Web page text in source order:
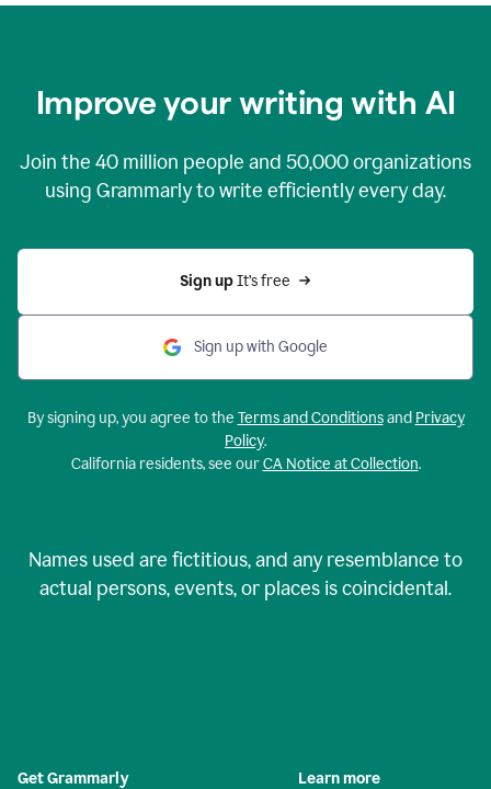
Improve your writing with AI
Join the 40 million people and 50,000organizations
using Grammarly to write efficiently every day.
Sign up It’s free
Sign up with Google
By signing up, you agree to the Terms and Conditionsand Privacy
Policy.
California residents, see ourCA Notice at Collection.
Names used are fictitious, and any resemblance to
actual persons, events, or places is coincidental.
Get Grammarly Learn more